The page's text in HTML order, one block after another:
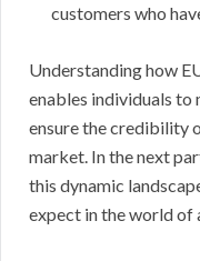
customers who
Understanding how
enables individuals to
ensure the credibility
market. In the next
this dynamic
expect in the world of